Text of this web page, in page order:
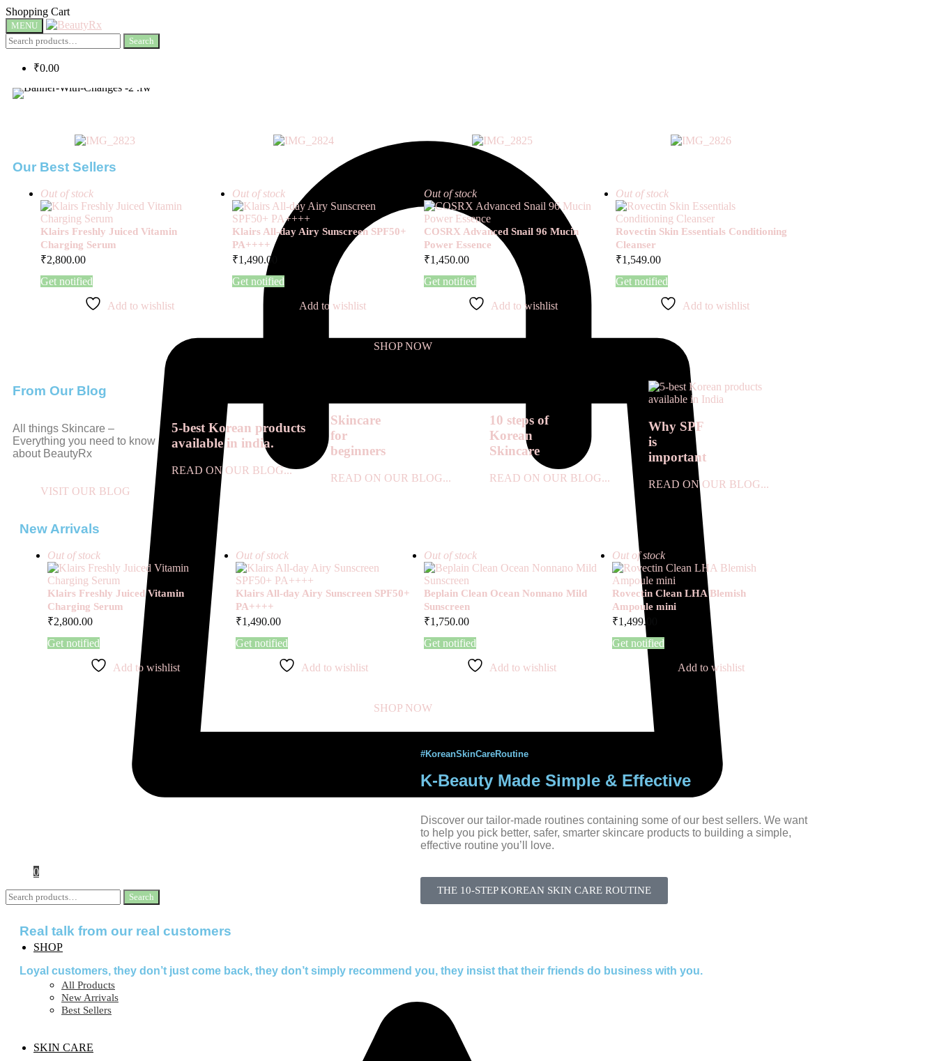
Shopping Cart
MENU
Search
₹0.00
0
Search
SHOP
All Products
New Arrivals
Best Sellers
SKIN CARE
Our Best Sellers
Out of stock
Klairs Freshly Juiced Vitamin
Charging Serum
₹2,800.00
Get notified
Add to wishlist
Out of stock
Klairs All-day Airy Sunscreen SPF50+
PA++++
₹1,490.00
Get notified
Add to wishlist
Out of stock
COSRX Advanced Snail 96 Mucin
Power Essence
₹1,450.00
Get notified
Add to wishlist
Out of stock
Rovectin Skin Essentials Conditioning
Cleanser
₹1,549.00
Get notified
Add to wishlist
SHOP NOW
From Our Blog
All things Skincare –
Everything you need to know
about BeautyRx
VISIT OUR BLOG
5-best Korean products
available in india.
READ ON OUR BLOG...
Skincare
for
beginners
READ ON OUR BLOG...
10 steps of
Korean
Skincare
READ ON OUR BLOG...
Why SPF
is
important
READ ON OUR BLOG...
New Arrivals
Out of stock
Klairs Freshly Juiced Vitamin
Charging Serum
₹2,800.00
Get notified
Add to wishlist
Out of stock
Klairs All-day Airy Sunscreen SPF50+
PA++++
₹1,490.00
Get notified
Add to wishlist
Out of stock
Beplain Clean Ocean Nonnano Mild
Sunscreen
₹1,750.00
Get notified
Add to wishlist
Out of stock
Rovectin Clean LHA Blemish
Ampoule mini
₹1,499.00
Get notified
Add to wishlist
SHOP NOW
#KoreanSkinCareRoutine
K-Beauty Made Simple & Effective
Discover our tailor-made routines containing some of our best sellers. We want
to help you pick better, safer, smarter skincare products to building a simple,
effective routine you’ll love.
THE 10-STEP KOREAN SKIN CARE ROUTINE
Real talk from our real customers
Loyal customers, they don’t just come back, they don’t simply recommend you, they insist that their friends do business with you.